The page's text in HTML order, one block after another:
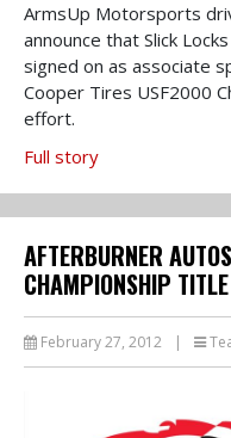
ArmsUp Motorsports
announce that Slick
signed on as associate
Cooper Tires USF2000
effort.
Full story
AFTERBURNER
CHAMPIONSHIP
February 27, 2012 |